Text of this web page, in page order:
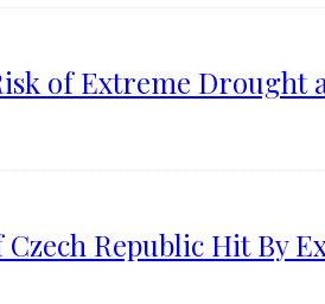
of Extreme Drought
Republic Hit By